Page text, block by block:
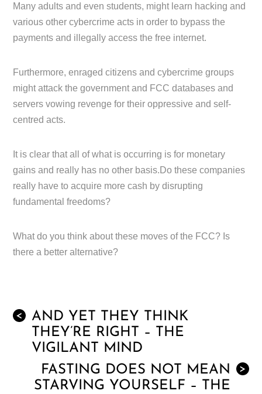
Many adults and even students, might learn hacking and
various other cybercrime acts in order to bypass the
payments and illegally access the free internet.
Furthermore, enraged citizens and cybercrime groups
might attack the government and FCC databases and
servers vowing revenge for their oppressive and self-
centred acts.
It is clear that all of what is occurring is for monetary
gains and really has no other basis.Do these companies
really have to acquire more cash by disrupting
fundamental freedoms?
What do you think about these moves of the FCC? Is
there a better alternative?
<
AND YET THEY THINK
THEY’RE RIGHT – THE
VIGILANT MIND
>
FASTING DOES NOT MEAN
STARVING YOURSELF – THE